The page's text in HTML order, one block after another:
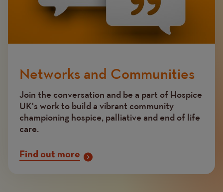
Networks and Communities
Join the conversation and be a part of Hospice
UK's work to build a vibrant community
championing hospice, palliative and end of life
care.
Find out more